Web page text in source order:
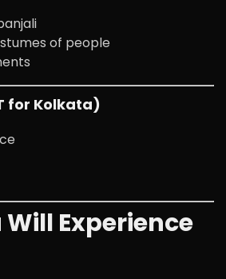
of people
for Kolkata)
Experience